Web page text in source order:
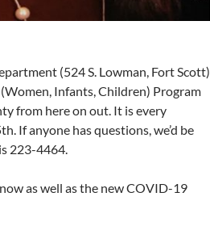
(524 S. Lowman, Fort Scott)
Infants, Children) Program
from here on out. It is every
If anyone has questions, we’d be
223-4464.
as well as the new COVID-19